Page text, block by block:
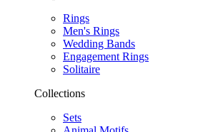
Rings
Men's Rings
Wedding Bands
Engagement Rings
Solitaire
Collections
Sets